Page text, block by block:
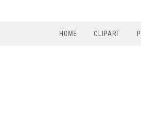
HOME CLIPART